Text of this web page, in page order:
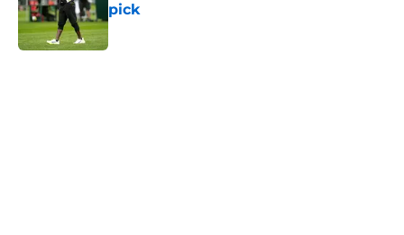
pick
Published by on Invalid Date